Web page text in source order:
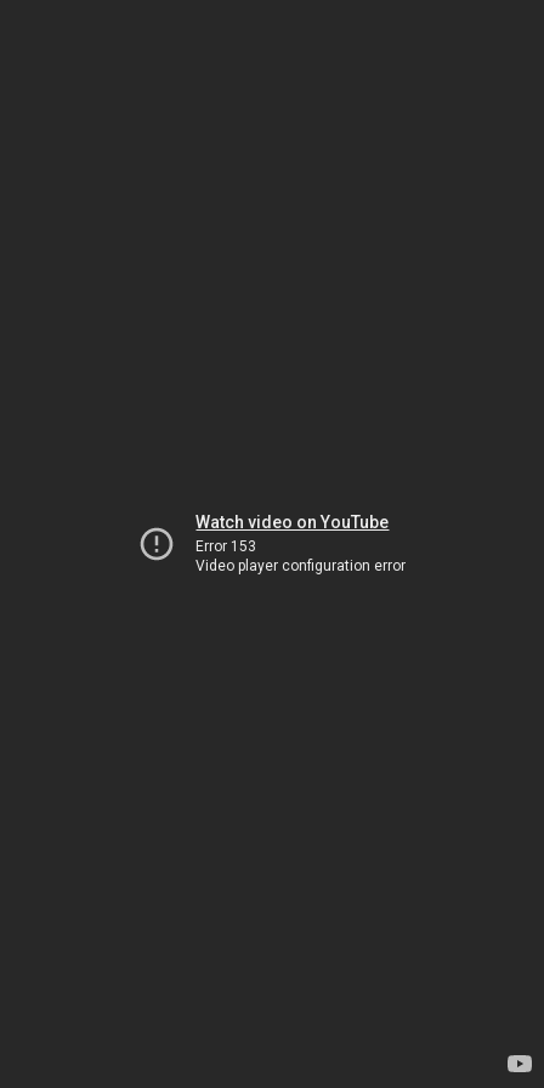
Watch video on YouTube
Error 153
Video player configuration error